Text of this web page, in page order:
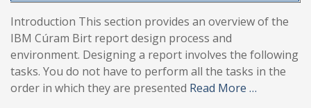
Introduction This section provides an overview of the
IBM Cúram Birt report design process and
environment. Designing a report involves the following
tasks. You do not have to perform all the tasks in the
order in which they are presented Read More …